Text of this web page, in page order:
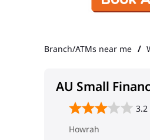
Branch/ATMs near me
AU Small
3.2
Howrah